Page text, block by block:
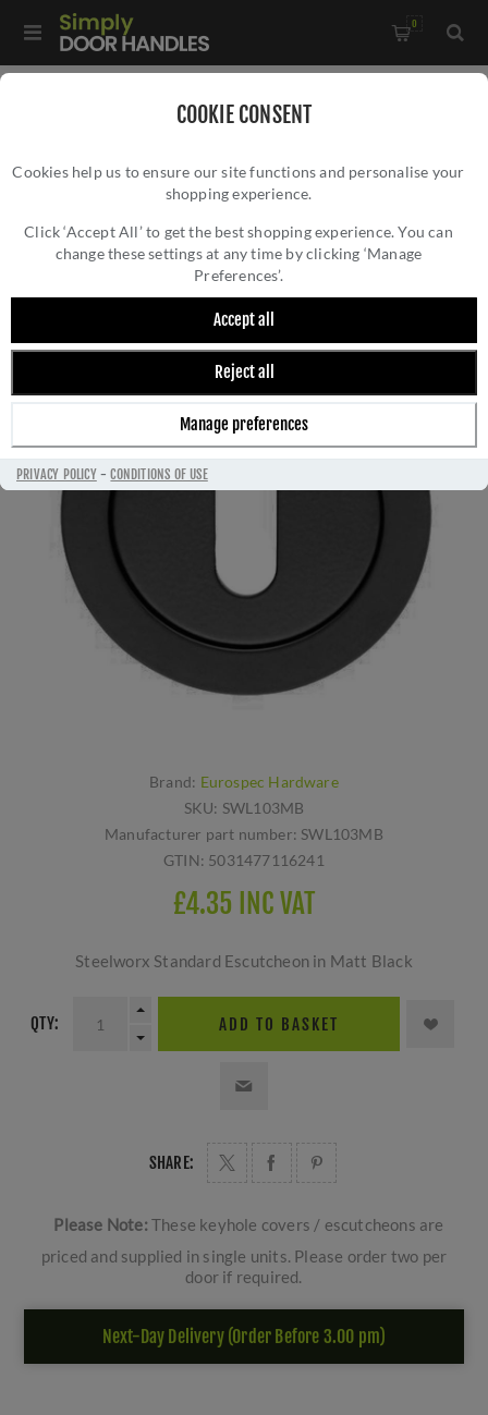
COOKIE CONSENT
Cookies help us to ensure our site functions and personalise your
shopping experience.
Click ‘Accept All’ to get the best shopping experience. You can
change these settings at any time by clicking ‘Manage
Preferences’.
Accept all
Reject all
Manage preferences
PRIVACY POLICY-CONDITIONS OF USE
0
Steelworx Standard Escutcheon - SWL103MB
STEELWORX STANDARD ESCUTCHEON -
SWL103MB
Brand: Eurospec Hardware
SKU: SWL103MB
Manufacturer part number: SWL103MB
GTIN: 5031477116241
£4.35 INC VAT
Steelworx Standard Escutcheon in Matt Black
QTY: ADD TO BASKET
SHARE:
Please Note: These keyhole covers / escutcheons are
priced and supplied in single units. Please order two per
door if required.
Next-Day Delivery (Order Before 3.00 pm)